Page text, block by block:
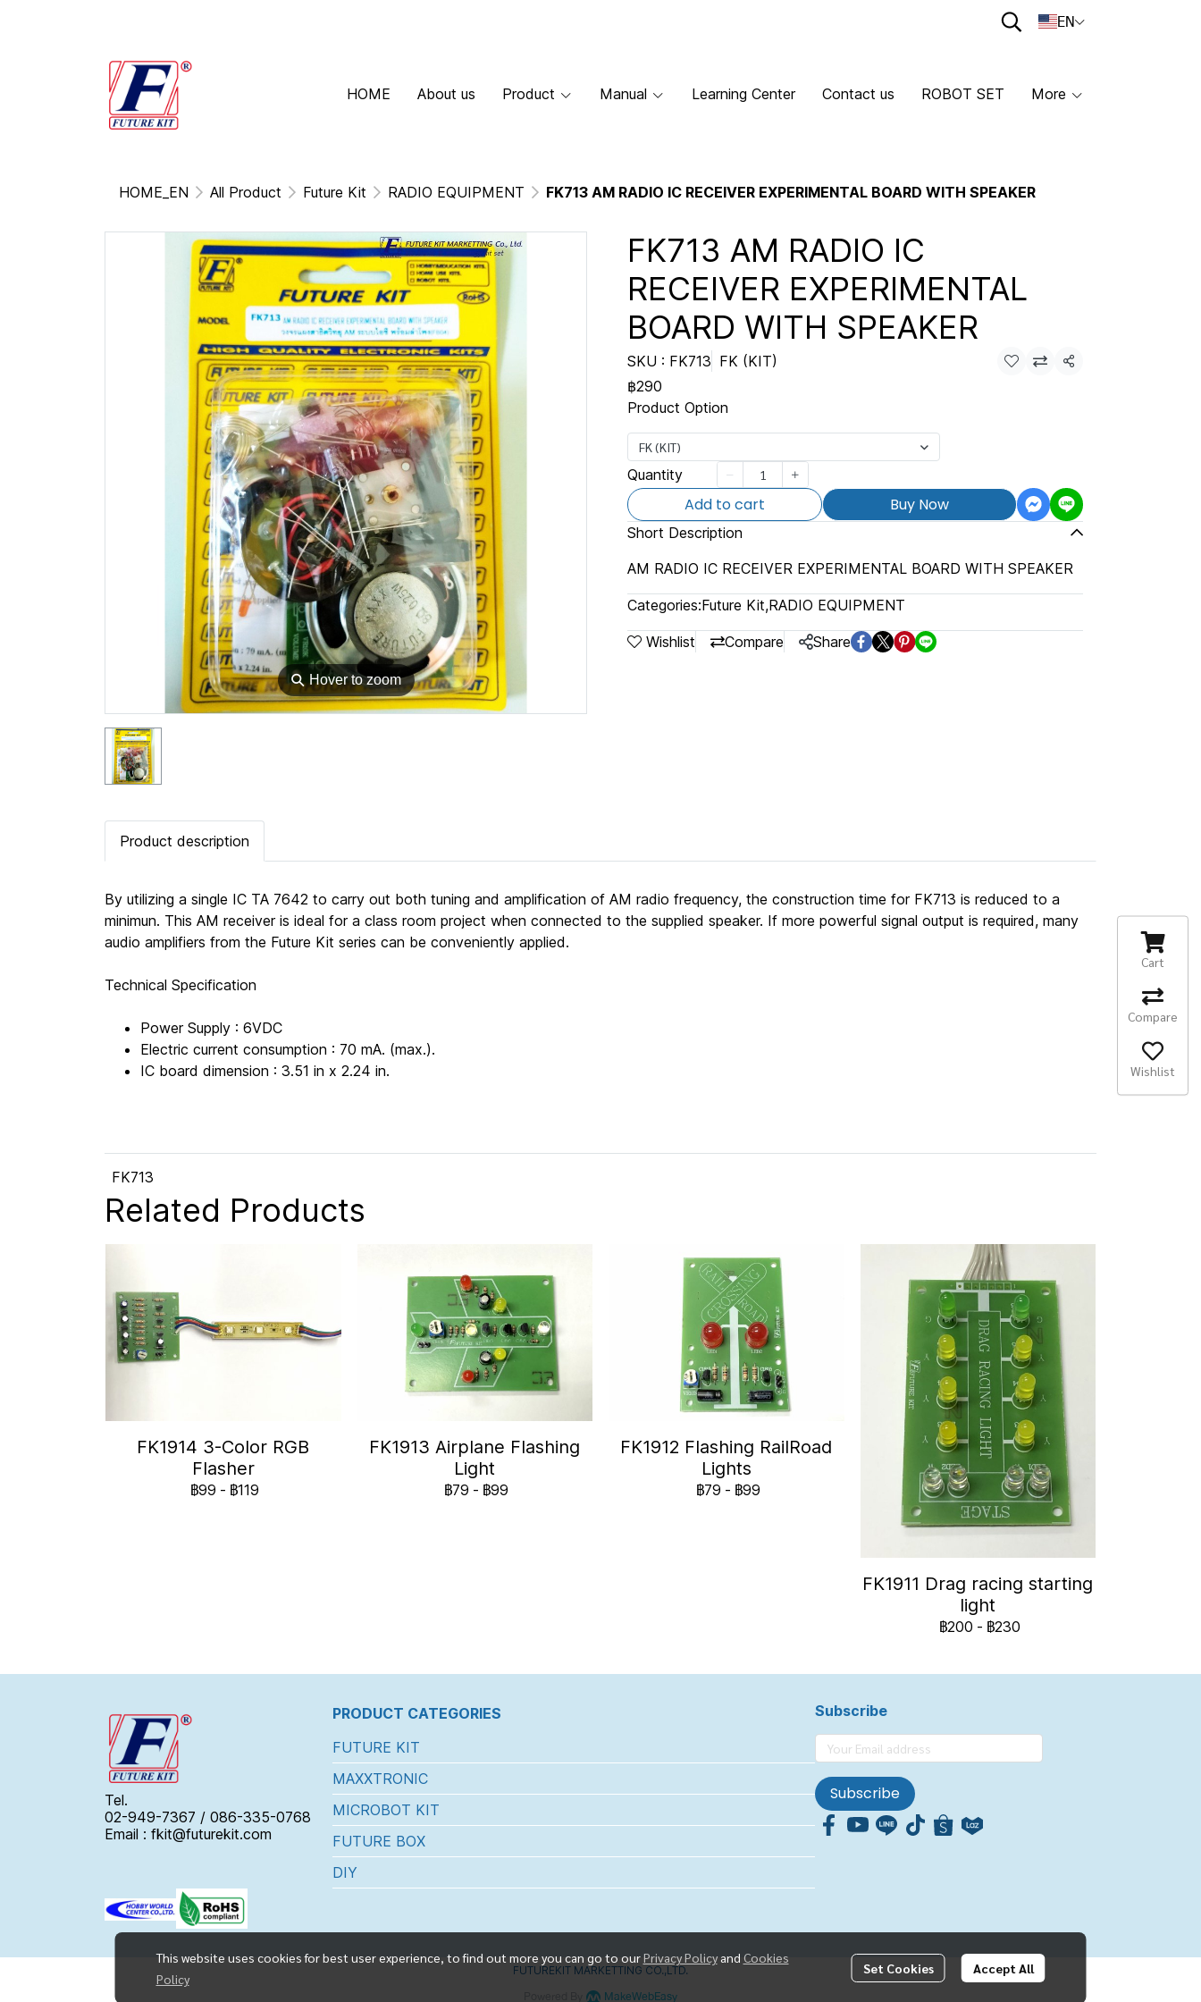
EN
HOME About us Product Manual Learning Center Contact us ROBOT SET More
HOME_EN All Product Future Kit RADIO EQUIPMENT FK713 AM RADIO IC RECEIVER EXPERIMENTAL BOARD WITH SPEAKER
⚲Hover to zoom
FK713 AM RADIO IC
RECEIVER EXPERIMENTAL
BOARD WITH SPEAKER
SKU : FK713 FK (KIT) Share
฿290
Product Option
FK (KIT)
Quantity
Add to cart Buy Now
Short Description
AM RADIO IC RECEIVER EXPERIMENTAL BOARD WITH SPEAKER
Categories:Future Kit,RADIO EQUIPMENT
Wishlist Compare Share
Product description
By utilizing a single IC TA 7642 to carry out both tuning and amplification of AM radio frequency, the construction time for FK713 is reduced to a
minimun. This AM receiver is ideal for a class room project when connected to the supplied speaker. If more powerful signal output is required, many
audio amplifiers from the Future Kit series can be conveniently applied.
Technical Specification
Power Supply : 6VDC
Electric current consumption : 70 mA. (max.).
IC board dimension : 3.51 in x 2.24 in.
FK713
Related Products
FK1914 3-Color RGB
Flasher
฿99 - ฿119
FK1913 Airplane Flashing
Light
฿79 - ฿99
FK1912 Flashing RailRoad
Lights
฿79 - ฿99
FK1911 Drag racing starting
light
฿200 - ฿230
This website uses cookies for best user experience, to find out more you can go to ourPrivacy Policyand Cookies
Policy
Set Cookies Accept All
Tel.
02-949-7367 / 086-335-0768
Email : fkit@futurekit.com
PRODUCT CATEGORIES
FUTURE KIT
MAXXTRONIC
MICROBOT KIT
FUTURE BOX
DIY
Subscribe
Subscribe
FUTUREKIT MARKETTING CO.,LTD.
MakeWebEasy
Cart
Compare
Wishlist